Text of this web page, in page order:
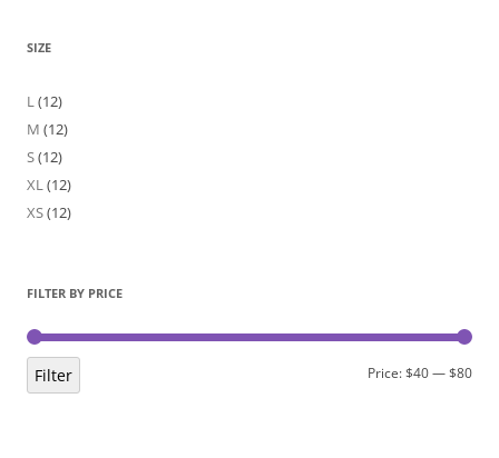
SIZE
L(12)
M (12)
S(12)
XL(12)
XS(12)
FILTER BY PRICE
Min
Max
Filter Price:$40—$80